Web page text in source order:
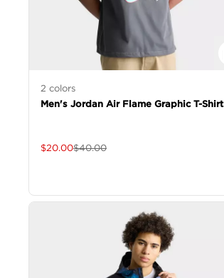
2 colors
Men's Jordan Air Flame Graphic T-Shirt
$20.00$40.00